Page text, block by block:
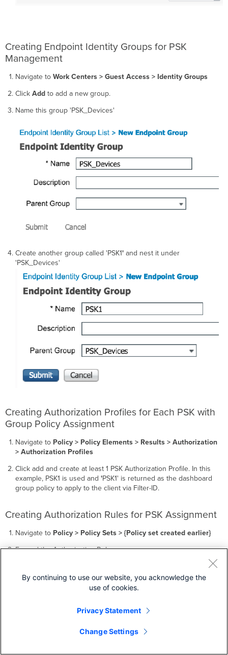
Creating Endpoint Identity Groups for PSK
Management
Navigate to Work Centers > Guest Access > Identity Groups
Click Add to add a new group.
Name this group 'PSK_Devices'
Create another group called 'PSK1'and nest it under
'PSK_Devices'
Creating Authorization Profiles for Each PSK with
Group Policy Assignment
Navigate to Policy > Policy Elements > Results > Authorization
> Authorization Profiles
Click add and create at least 1 PSK Authorization Profile. In this
example, PSK1 is used and 'PSK1' is returned as the dashboard
group policy to apply to the client via Filter-ID.
Creating Authorization Rules for PSK Assignment
Navigate to Policy > Policy Sets > {Policy set created earlier}
Expand the Authorization Rules.
above.
PSK1' and use the following condition
By continuing to use our website, you acknowledge the
use of cookies.
Privacy Statement
Change Settings